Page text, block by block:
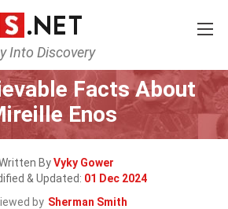
Into Discovery
Home Celebrity
Facts About
Enos
ByVyky Gower
& Updated: 01 Dec 2024
by Sherman Smith